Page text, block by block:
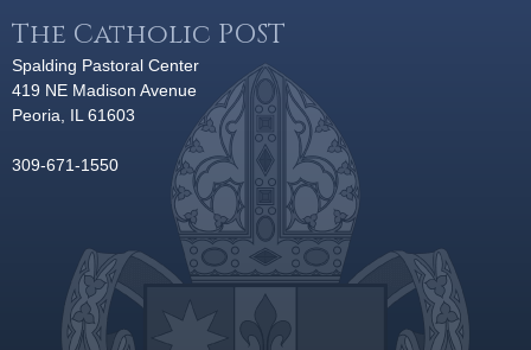
The Catholic POST
Spalding Pastoral Center
419 NE Madison Avenue
Peoria, IL 61603
309-671-1550